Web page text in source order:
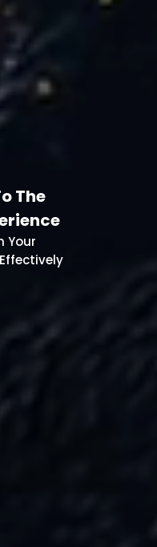
The
Your